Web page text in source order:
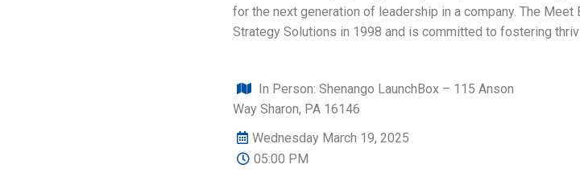
for the next generation of leadership in a company. The
Strategy Solutions in 1998 and is committed to fostering
In Person: Shenango LaunchBox – 115 Anson
Way Sharon, PA 16146
Wednesday March 19, 2025
05:00 PM